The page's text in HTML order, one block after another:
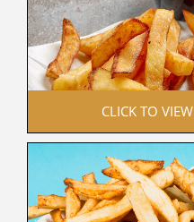
CLICK TO VIEW